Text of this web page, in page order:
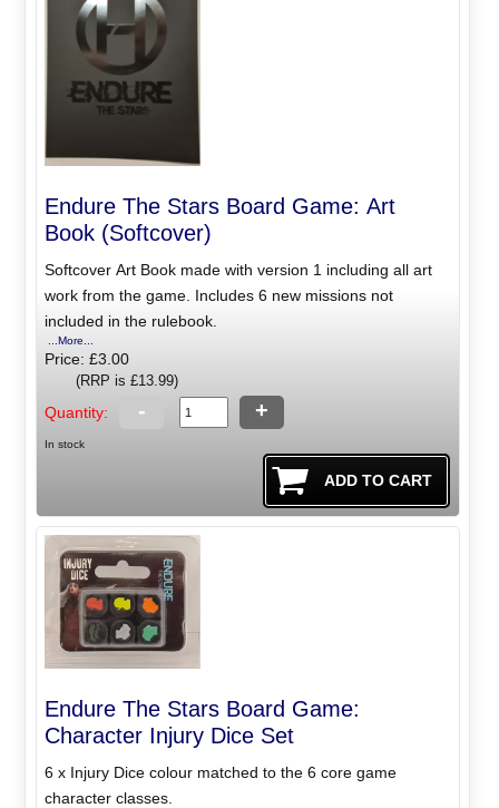
Endure The Stars Board Game: Art
Book (Softcover)
Softcover Art Book made with version 1 including all art
work from the game. Includes 6 new missions not
included in the rulebook.
...More...
Price: £3.00
(RRP is £13.99)
Quantity: - +
In stock
Endure The Stars Board Game:
Character Injury Dice Set
6 x Injury Dice colour matched to the 6 core game
character classes.